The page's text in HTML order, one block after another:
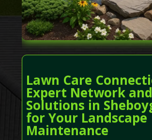
Lawn Care
Expert Network and
Solutions in
for Your Landscape
Maintenance